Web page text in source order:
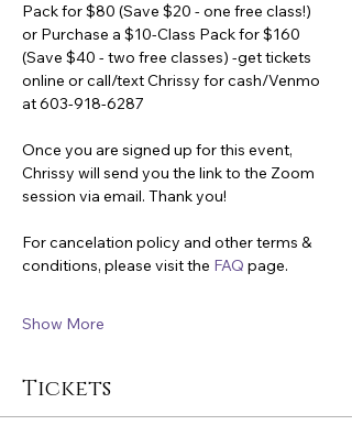
Pack for $80 (Save $20 - one free class!)
or Purchase a $10-Class Pack for $160
(Save $40 - two free classes) -get tickets
online or call/text Chrissy for cash/Venmo
at 603-918-6287
Once you are signed up for this event,
Chrissy will send you the link to the Zoom
session via email. Thank you!
For cancelation policy and other terms &
conditions, please visit the FAQ page.
Show More
Tickets